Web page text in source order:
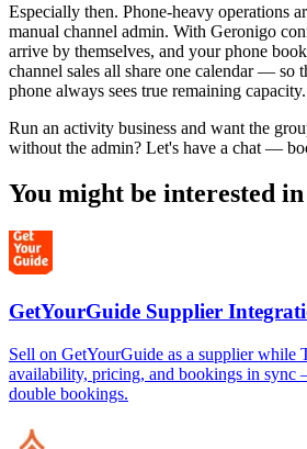
Especially then. Phone-heavy operations
manual channel admin. With Geronigo
arrive by themselves, and your phone
channel sales all share one calendar — so
phone always sees true remaining capacity.
Run an activity business and want the
without the admin? Let's have a chat —
You might be interested in
GetYourGuide Supplier
Sell on GetYourGuide as a supplier while
availability, pricing, and bookings in sync
double bookings.